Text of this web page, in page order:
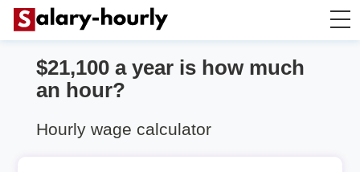
Salary Calculator
$21,100 a year is how much
an hour?
Hourly wage calculator